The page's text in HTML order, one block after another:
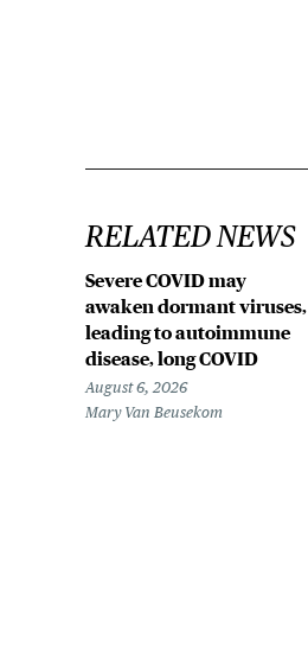
RELATED NEWS
Severe COVID may
awaken dormant viruses,
leading to autoimmune
disease, long COVID
August 6, 2026
Mary Van Beusekom